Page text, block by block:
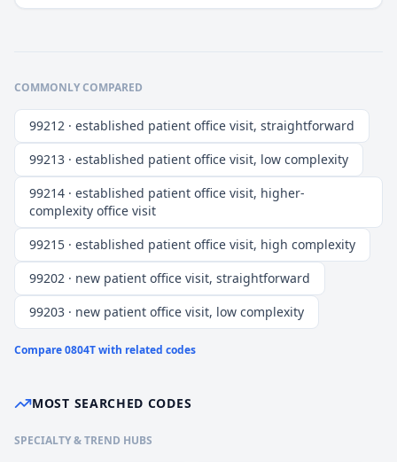
COMMONLY COMPARED
99212 · established patient office visit, straightforward
99213 · established patient office visit, low complexity
99214 · established patient office visit, higher-
complexity office visit
99215 · established patient office visit, high complexity
99202 · new patient office visit, straightforward
99203 · new patient office visit, low complexity
Compare0804Twith related codes
MOST SEARCHED CODES
SPECIALTY & TREND HUBS